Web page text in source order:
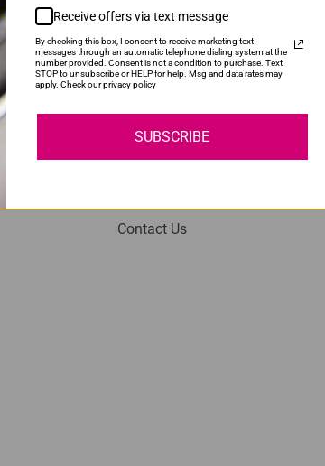
Contact Us
Receive offers via text message
By checking this box, I consent to receive marketing text
messages through an automatic telephone dialing system at the
number provided. Consent is not a condition to purchase. Text
STOP to unsubscribe or HELP for help. Msg and data rates may
apply. Check our privacy policy
SUBSCRIBE